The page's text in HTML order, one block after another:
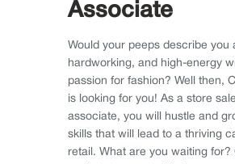
Associate
Would your peeps describe you
hardworking, and high-energy
passion for fashion? Well then,
is looking for you! As a store
associate, you will hustle and
skills that will lead to a thriving
retail. What are you waiting for?